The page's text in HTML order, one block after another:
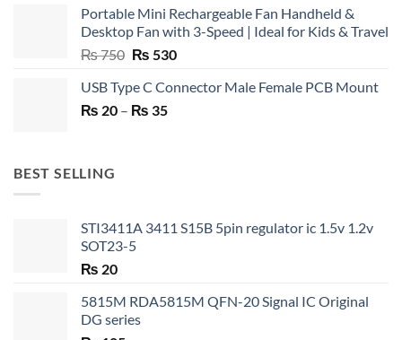
Portable Mini Rechargeable Fan Handheld &
Desktop Fan with 3-Speed | Ideal for Kids & Travel
₨750 Original
was:
₨ 750.
₨ 530Current
is:
USB Type C Connector Male Female PCB Mount
₨ 20 – ₨ 35Price
BEST SELLING
STI3411A 3411 S15B 5pin regulator ic 1.5v 1.2v
SOT23-5
₨ 20
5815M RDA5815M QFN-20 Signal IC Original
DG series